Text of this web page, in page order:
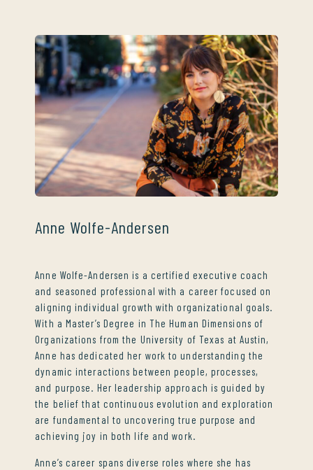
Anne Wolfe-Andersen
Anne Wolfe-Andersen is a certified executive coach
and seasoned professional with a career focused on
aligning individual growth with organizational goals.
With a Master’s Degree in The Human Dimensions of
Organizations from the University of Texas at Austin,
Anne has dedicated her work to understanding the
dynamic interactions between people, processes,
and purpose. Her leadership approach is guided by
the belief that continuous evolution and exploration
are fundamental to uncovering true purpose and
achieving joy in both life and work.
Anne’s career spans diverse roles where she has